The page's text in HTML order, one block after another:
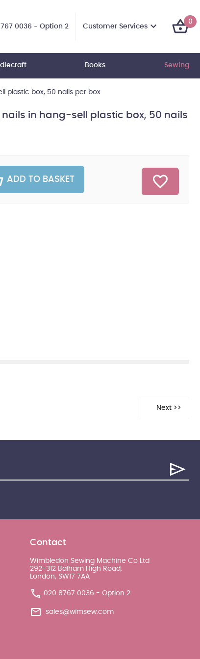
0036 - Option 2 Customer Services
0
Books Sewing
plastic box, 50 nails per box
nails in hang-sell plastic box, 50 nails
ADD TO BASKET
Contact
Wimbledon Sewing Machine Co Ltd
292-312 Balham High Road,
London, SW17 7AA
020 8767 0036 - Option 2
sales@wimsew.com